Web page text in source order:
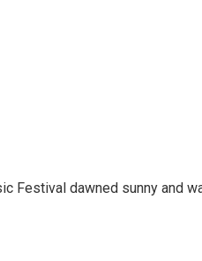
Festival dawned sunny and